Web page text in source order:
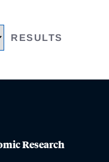
RESULTS
Research